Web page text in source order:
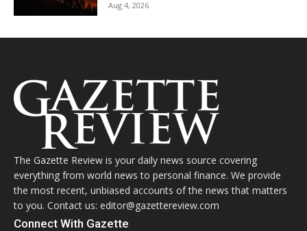
Aug 4, 2026
The Gazette Review is your daily news source covering
everything from world news to personal finance. We provide
the most recent, unbiased accounts of the news that matters
to you. Contact us: editor@gazettereview.com
Connect With Gazette